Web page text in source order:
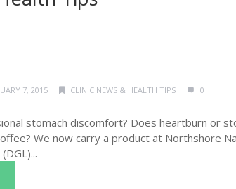
7, 2015 CLINIC NEWS & HEALTH TIPS 0
stomach discomfort? Does heartburn or
We now carry a product at Northshore